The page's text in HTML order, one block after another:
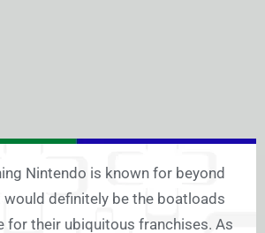
Nintendo is known for beyond
would definitely be the boatloads
for their ubiquitous franchises. As